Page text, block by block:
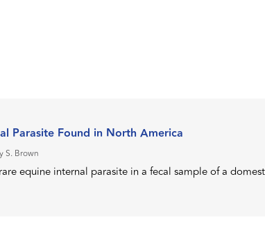
Parasite Found in North America
S. Brown
equine internal parasite in a fecal sample of a